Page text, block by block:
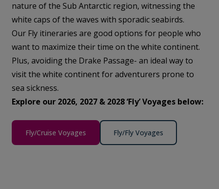
nature of the Sub Antarctic region, witnessing the
white caps of the waves with sporadic seabirds.
Our Fly itineraries are good options for people who
want to maximize their time on the white continent.
Plus, avoiding the Drake Passage- an ideal way to
visit the white continent for adventurers prone to
sea sickness.
Explore our 2026, 2027 & 2028 ‘Fly’ Voyages below:
Fly/Cruise Voyages Fly/Fly Voyages